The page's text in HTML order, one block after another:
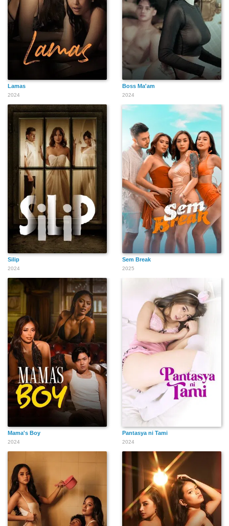
Lamas
2024
Boss Ma'am
2024
Silip
2024
Sem Break
2025
Mama's Boy
2024
Pantasya ni Tami
2024